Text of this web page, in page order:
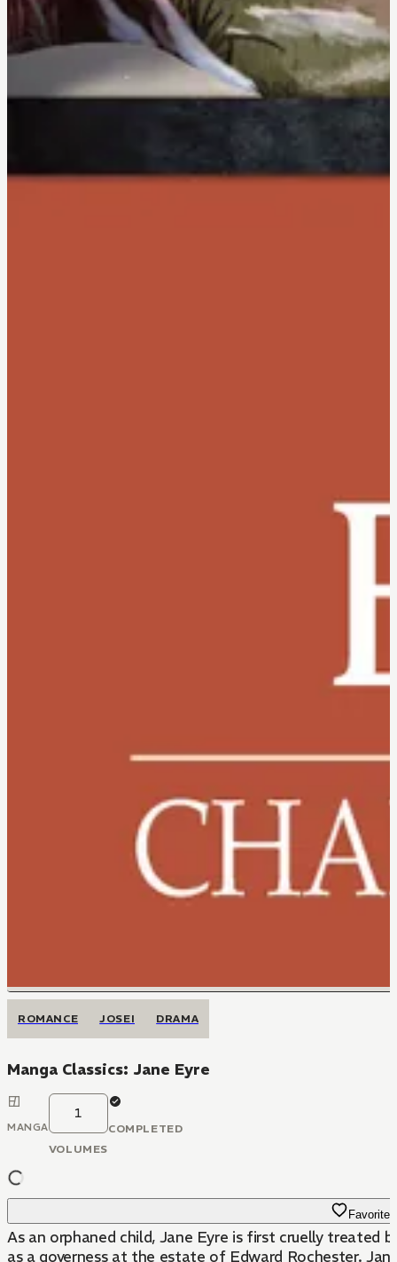
ROMANCE JOSEI DRAMA
Manga Classics: Jane Eyre
MANGA
1
VOLUMES
COMPLETED
Favorite
As an orphaned child, Jane Eyre is first cruelly treated
as a governess at the estate of Edward Rochester.